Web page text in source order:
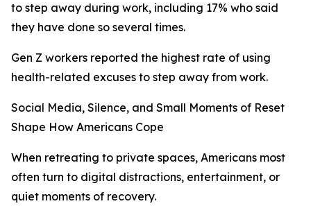
to step away during work, including 17% who said
they have done so several times.
Gen Z workers reported the highest rate of using
health-related excuses to step away from work.
Social Media, Silence, and Small Moments of Reset
Shape How Americans Cope
When retreating to private spaces, Americans most
often turn to digital distractions, entertainment, or
quiet moments of recovery.